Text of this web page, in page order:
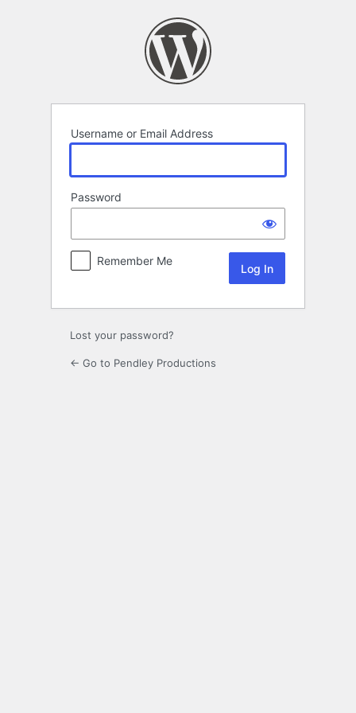
Username or Email Address
Password
Remember Me
Lost your password?
← Go to Pendley Productions